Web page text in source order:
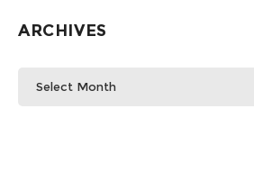
ARCHIVES
Select Month